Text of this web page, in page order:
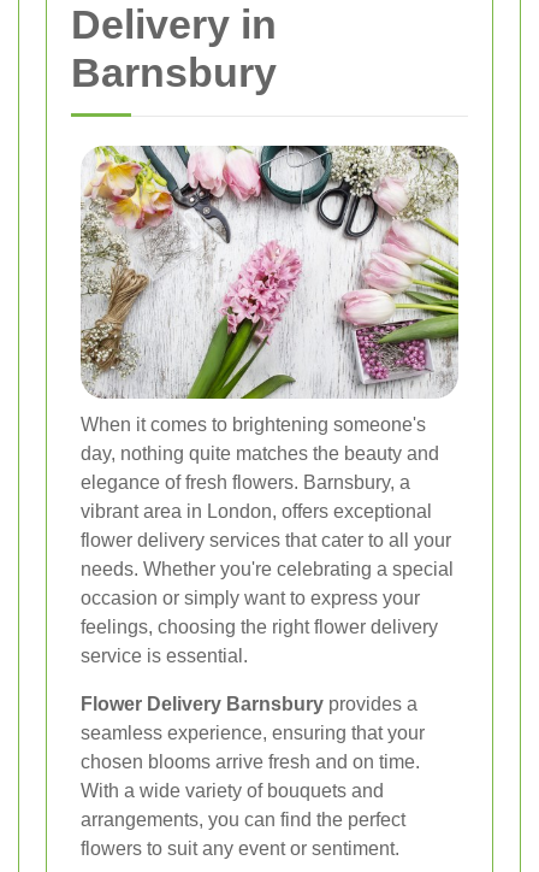
Delivery in
Barnsbury
When it comes to brightening someone's
day, nothing quite matches the beauty and
elegance of fresh flowers. Barnsbury, a
vibrant area in London, offers exceptional
flower delivery services that cater to all your
needs. Whether you're celebrating a special
occasion or simply want to express your
feelings, choosing the right flower delivery
service is essential.
Flower Delivery Barnsbury provides a
seamless experience, ensuring that your
chosen blooms arrive fresh and on time.
With a wide variety of bouquets and
arrangements, you can find the perfect
flowers to suit any event or sentiment.